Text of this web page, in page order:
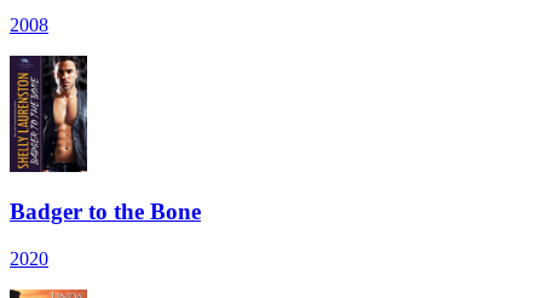
2008
Badger to the Bone
2020